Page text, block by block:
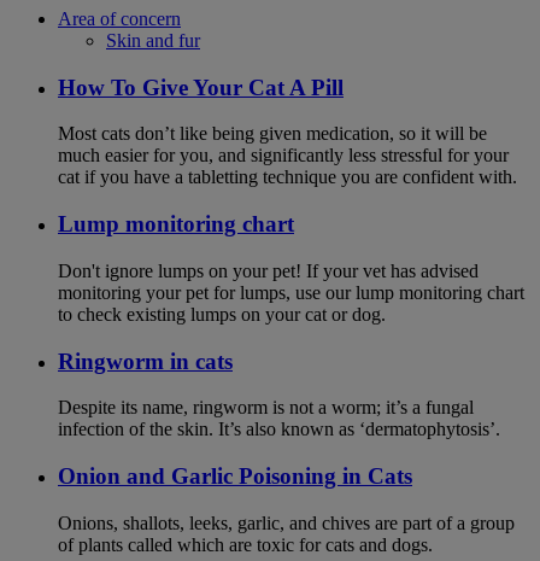
Area of concern
Skin and fur
How To Give Your Cat A Pill
Most cats don’t like being given medication, so it will be
much easier for you, and significantly less stressful for your
cat if you have a tabletting technique you are confident with.
Lump monitoring chart
Don't ignore lumps on your pet! If your vet has advised
monitoring your pet for lumps, use our lump monitoring chart
to check existing lumps on your cat or dog.
Ringworm in cats
Despite its name, ringworm is not a worm; it’s a fungal
infection of the skin. It’s also known as ‘dermatophytosis’.
Onion and Garlic Poisoning in Cats
Onions, shallots, leeks, garlic, and chives are part of a group
of plants called which are toxic for cats and dogs.